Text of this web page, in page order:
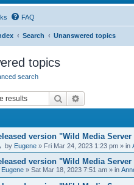
FAQ
Search Unanswered topics
topics
search
Search
version "Wild Media Server
by Eugene » Fri Mar 24, 2023 1:23 pm » in
version "Wild Media Server
Eugene » Sat Mar 18, 2023 7:51 am » in